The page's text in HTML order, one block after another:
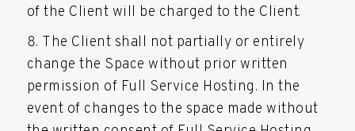
of the Client will be charged to the Client.
The Client shall not partially or entirely
change the Space without prior written
permission of Full Service Hosting. In the
event of changes to the space made without